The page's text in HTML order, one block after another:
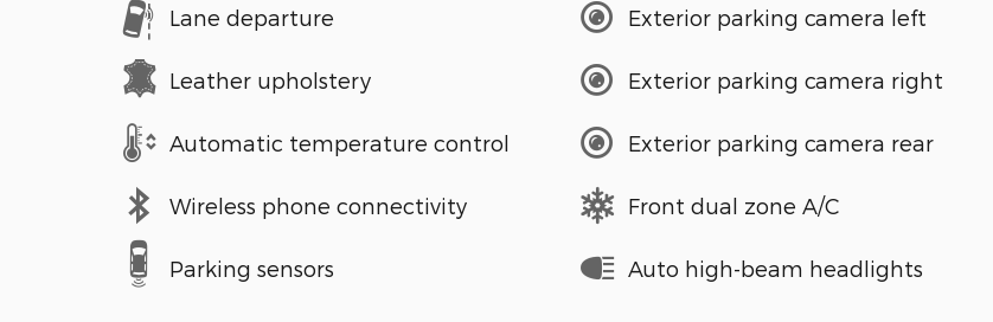
Lane departure
Leather upholstery
Automatic temperature control
Wireless phone connectivity
Parking sensors
Exterior parking camera left
Exterior parking camera right
Exterior parking camera rear
Front dual zone A/C
Auto high-beam headlights